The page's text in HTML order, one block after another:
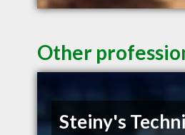
Other
Steiny's